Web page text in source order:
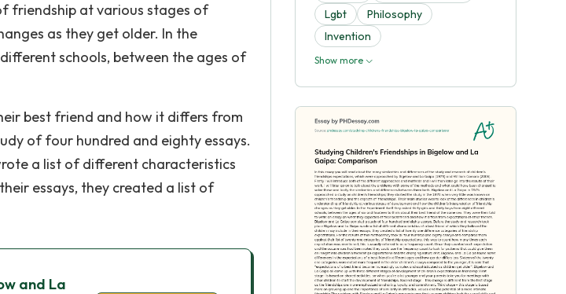
friendship at various stages of
as they get older. In the
schools, between the ages of
best friend and how it differs from
of four hundred and eighty essays.
a list of different characteristics
essays, they created a list of
and La
Lgbt
Philosophy
Invention
Show more